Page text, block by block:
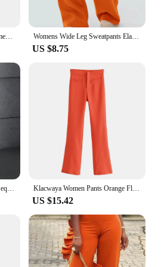
TRAF Orange Pencil Pants Women Black High Waisted Woman Trousers Autumn Office Wear Pants for Women Belt Casual Women's Pants Womens Wide Leg Sweatpants Elastic High Waist Straight Legged Sweatpants Basic Baggy Comfy Jogger Sweat Pants Orange Gray Bottom
US $8.75
2024 New Women High Waist Sequin Flare Pants Patchwork Sparkle Glitter Lady Slim Trousers Chic Party Clubwear Solid Long Pants Klacwaya Women Pants Orange Flare Pants Vintage High Waist Pants Women Clothing Casual Pockets Zipper Stretch Flared Trousers
US $15.42